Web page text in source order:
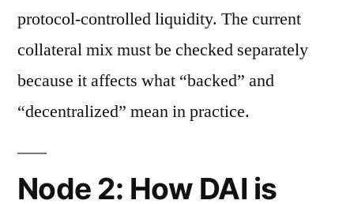
protocol-controlled liquidity. The current
collateral mix must be checked separately
because it affects what “backed” and
“decentralized” mean in practice.
Node 2: How DAI is